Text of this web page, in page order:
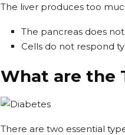
The liver produces too
The pancreas does
Cells do not respond
What are the
There are two essential